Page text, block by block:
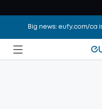
Big news: eufy.com/ca